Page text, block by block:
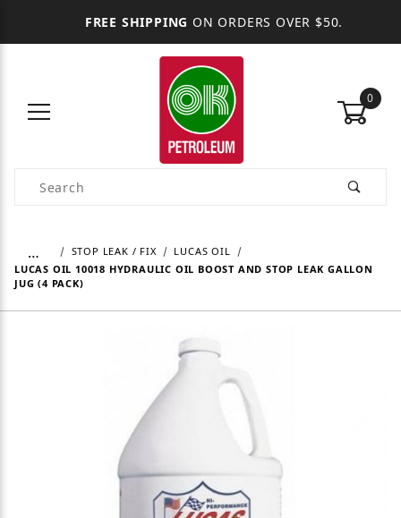
FREE SHIPPING ON ORDERS OVER $50.
0
Product Search
… STOP LEAK / FIX
LUCAS OIL
LUCAS OIL 10018 HYDRAULIC OIL BOOST AND STOP LEAK GALLON
JUG (4 PACK)